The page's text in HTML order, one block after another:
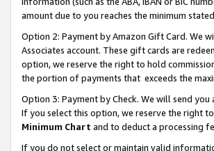
amount due to you reaches the minimum
Option 2: Payment by Amazon Gift Card. We
Associates account. These gift cards are
option, we reserve the right to hold
the portion of payments that exceeds the
Option 3: Payment by Check. We will send
If you select this option, we reserve the right
Minimum Chart and to deduct a processing
If you do not select or maintain valid